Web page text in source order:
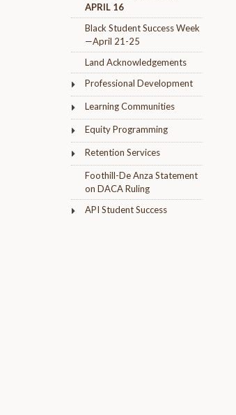
APRIL 16
Black Student Success Week
—April 21-25
Land Acknowledgements
Professional Development
Learning Communities
Equity Programming
Retention Services
Foothill-De Anza Statement
on DACA Ruling
API Student Success